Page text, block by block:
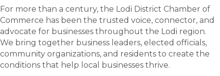
For more than a century, the Lodi District Chamber of
Commerce has been the trusted voice, connector, and
advocate for businesses throughout the Lodi region.
We bring together business leaders, elected officials,
community organizations, and residents to create the
conditions that help local businesses thrive.